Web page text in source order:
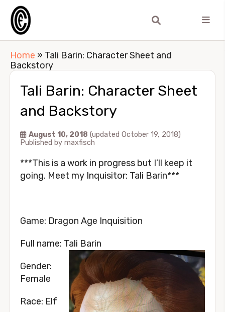
Home » Tali Barin: Character Sheet and
Backstory
Tali Barin: Character Sheet
and Backstory
August 10, 2018 (updated October 19, 2018)
Published by maxfisch
***This is a work in progress but I’ll keep it
going. Meet my Inquisitor: Tali Barin***
Game: Dragon Age Inquisition
Full name: Tali Barin
Gender:
Female
Race: Elf